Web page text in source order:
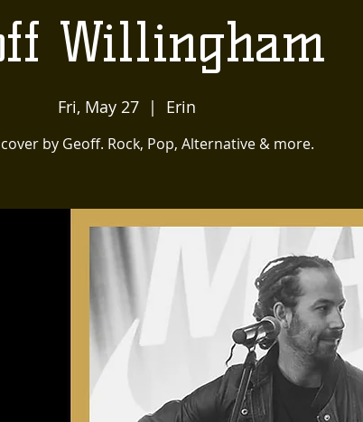
Willingham
Fri, May 27
  |
Erin
by Geoff. Rock, Pop, Alternative & more.